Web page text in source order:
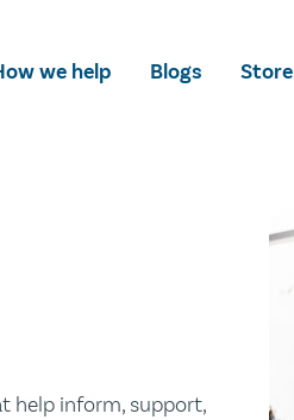
we help Blogs Store
help inform, support,